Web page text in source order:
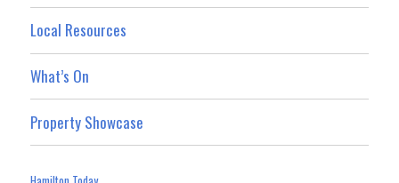
Local Resources
What’s On
Property Showcase